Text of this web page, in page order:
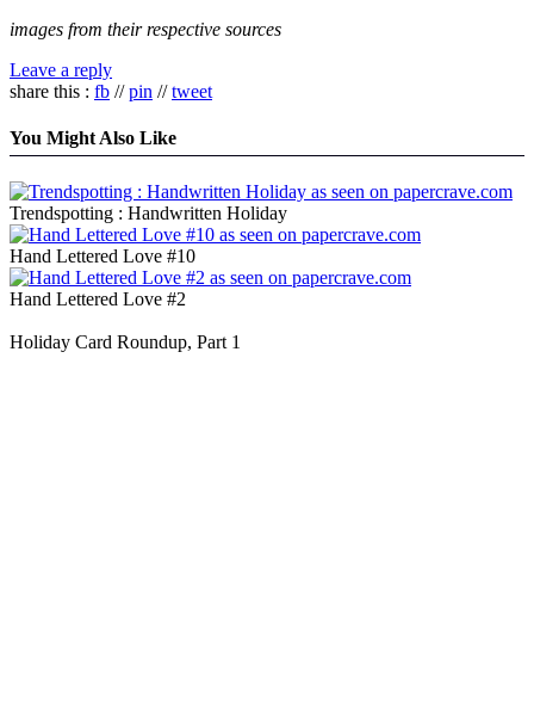
images from their respective sources
Leave a reply
share this : fb //pin //tweet
You Might Also Like
Trendspotting : Handwritten Holiday
Hand Lettered Love #10
Hand Lettered Love #2
Holiday Card Roundup, Part 1